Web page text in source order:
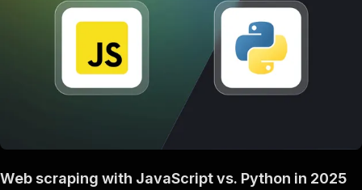
Web scraping with JavaScript vs. Python in 2025